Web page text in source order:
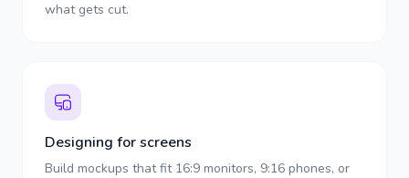
what gets cut.
Designing for screens
Build mockups that fit 16:9 monitors, 9:16 phones, or